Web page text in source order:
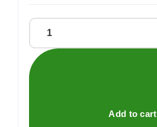
MOISTURISING
SHOWER
GEL
Add to cart